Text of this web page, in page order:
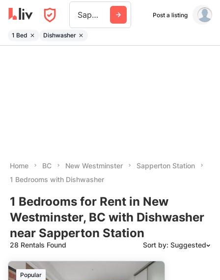
Sapperton Station Post a listing
1 Bed Dishwasher
Home BC New Westminster
Sapperton Station
1 Bedrooms with Dishwasher
1 Bedrooms for Rent in New
Westminster, BC with Dishwasher
near Sapperton Station
28 Rentals Found Sort by: Suggested
Suggested
Popular